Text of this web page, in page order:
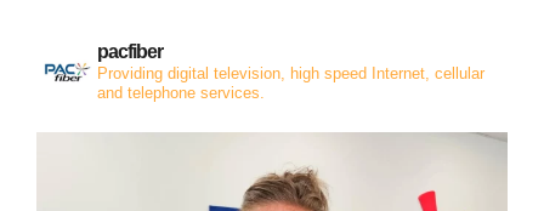
pacfiber
Providing digital television, high speed Internet, cellular
and telephone services.